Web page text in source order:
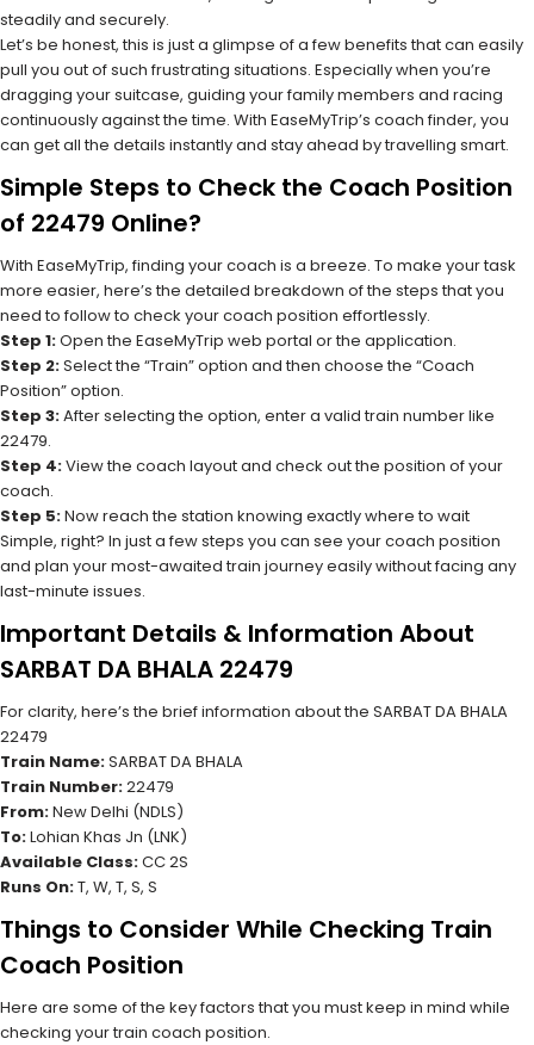
steadily and securely.
Let’s be honest, this is just a glimpse of a few benefits that can easily
pull you out of such frustrating situations. Especially when you’re
dragging your suitcase, guiding your family members and racing
continuously against the time. With EaseMyTrip’s coach finder, you
can get all the details instantly and stay ahead by travelling smart.
Simple Steps to Check the Coach Position
of 22479 Online?
With EaseMyTrip, finding your coach is a breeze. To make your task
more easier, here’s the detailed breakdown of the steps that you
need to follow to check your coach position effortlessly.
Step 1:Open the EaseMyTrip web portal or the application.
Step 2:Select the “Train” option and then choose the “Coach
Position” option.
Step 3:After selecting the option, enter a valid train number like
22479.
Step 4:View the coach layout and check out the position of your
coach.
Step 5:Now reach the station knowing exactly where to wait
Simple, right? In just a few steps you can see your coach position
and plan your most-awaited train journey easily without facing any
last-minute issues.
Important Details & Information About
SARBAT DA BHALA 22479
For clarity, here’s the brief information about the SARBAT DA BHALA
22479
Train Name:SARBAT DA BHALA
Train Number:22479
From:New Delhi (NDLS)
To:Lohian Khas Jn (LNK)
Available Class:CC 2S
Runs On:T, W, T, S, S
Things to Consider While Checking Train
Coach Position
Here are some of the key factors that you must keep in mind while
checking your train coach position.